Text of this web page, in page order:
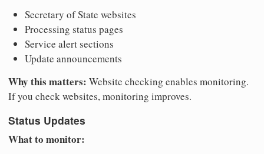
Secretary of State websites
Processing status pages
Service alert sections
Update announcements
Why this matters: Website checking enables monitoring.
If you check websites, monitoring improves.
Status Updates
What to monitor: